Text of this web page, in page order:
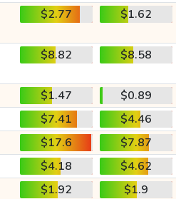
$2.77 $1.62
$8.82 $8.58
$1.47
$0.89
$7.41
$4.46
$17.6
$7.87
$4.18
$4.62
$1.92
$1.9